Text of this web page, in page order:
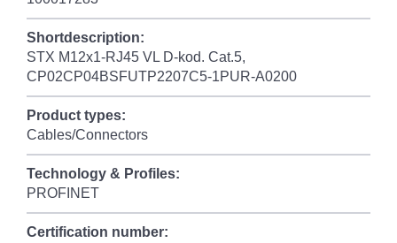
Shortdescription:
STX M12x1-RJ45 VL D-kod. Cat.5,
CP02CP04BSFUTP2207C5-1PUR-A0200
Product types:
Cables/Connectors
Technology & Profiles:
PROFINET
Certification number: